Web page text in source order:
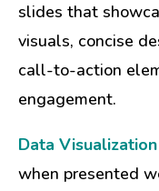
slides that
visuals, concise
call-to-action
engagement.
Data
when presented